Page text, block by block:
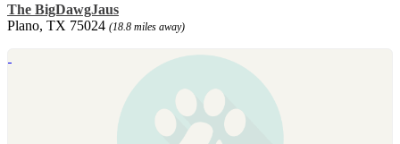
The BigDawgJaus
Plano, TX 75024 (18.8 miles away)